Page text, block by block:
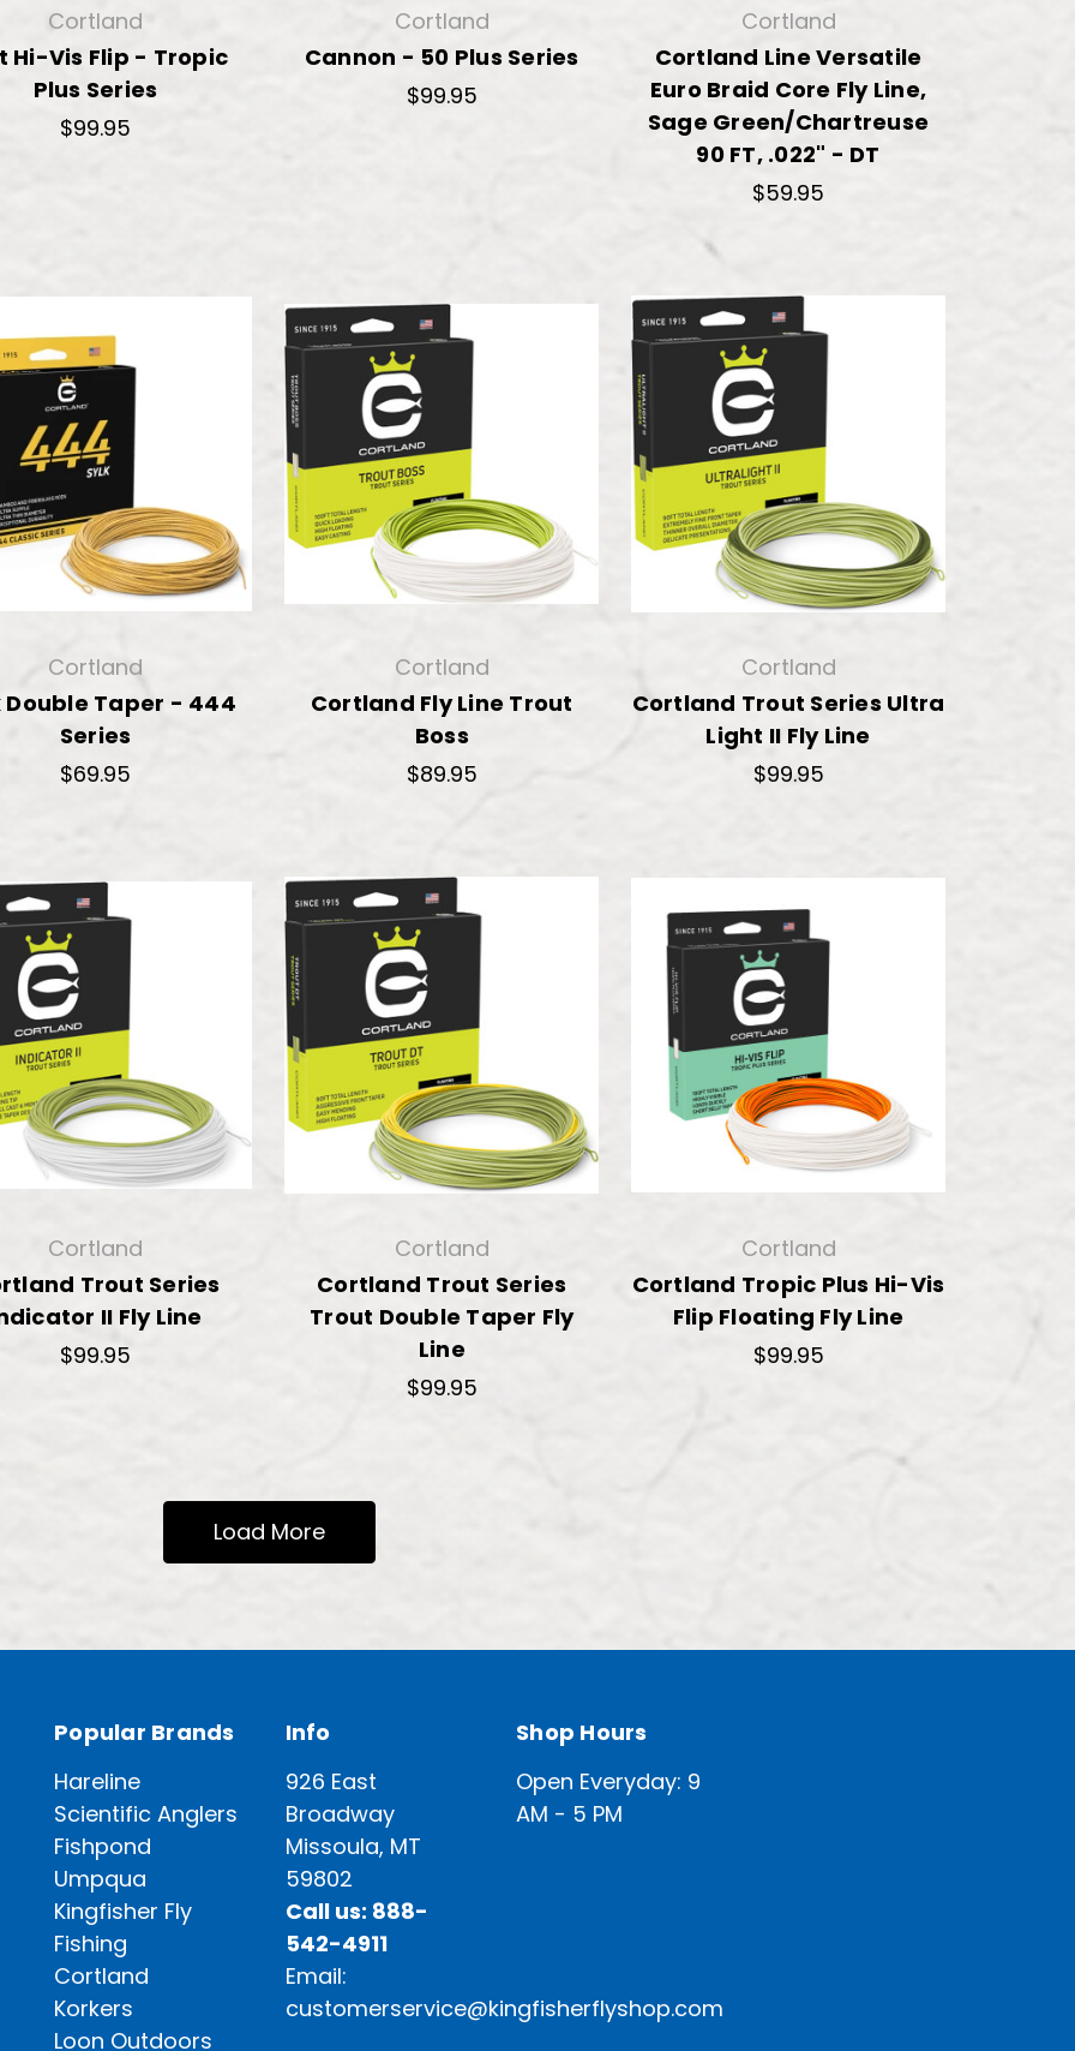
Cortland
Hi-Vis Flip - Tropic
Plus Series
$99.95
Cortland
Cannon - 50 Plus Series
$99.95
Cortland
Cortland Line Versatile
Euro Braid Core Fly Line,
Sage Green/Chartreuse
90 FT, .022" - DT
$59.95
Cortland
Double Taper - 444
Series
$69.95
Cortland
Cortland Fly Line Trout
Boss
$89.95
Cortland
Cortland Trout Series Ultra
Light II Fly Line
$99.95
Cortland
Trout Series
II Fly Line
$99.95
Cortland
Cortland Trout Series
Trout Double Taper Fly
Line
$99.95
Cortland
Cortland Tropic Plus Hi-Vis
Flip Floating Fly Line
$99.95
Load More
Popular Brands
Hareline
Scientific Anglers
Fishpond
Umpqua
Kingfisher Fly
Fishing
Cortland
Korkers
Loon Outdoors
Info
926 East
Broadway
Missoula, MT
59802
Call us: 888-
542-4911
Email:
customerservice@kingfisherflyshop.com
Shop Hours
Open Everyday: 9
AM - 5 PM